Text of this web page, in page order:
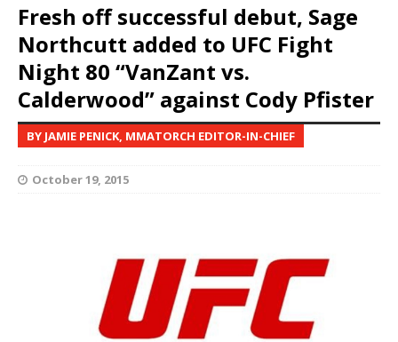
Fresh off successful debut, Sage
Northcutt added to UFC Fight
Night 80 “VanZant vs.
Calderwood” against Cody Pfister
BY JAMIE PENICK, MMATORCH EDITOR-IN-CHIEF
October 19, 2015